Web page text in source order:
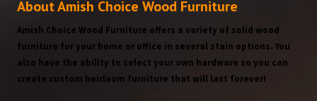
About Amish Choice Wood Furniture
Amish Choice Wood Furniture offers a variety of solid wood
furniture for your home or office in several stain options. You
also have the ability to select your own hardware so you can
create custom heirloom furniture that will last forever!